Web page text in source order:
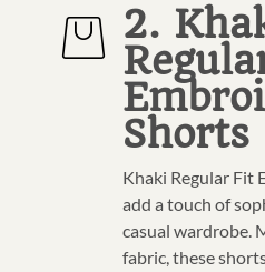
2.
Shorts
Khaki Regular Fit
add a touch of
casual wardrobe.
fabric, these